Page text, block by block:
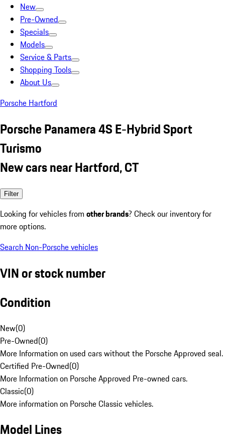
New
Pre-Owned
Specials
Models
Service & Parts
Shopping Tools
About Us
Porsche Hartford
Porsche Panamera 4S E-Hybrid Sport
Turismo
New cars near Hartford, CT
Filter
Looking for vehicles from other brands? Check our inventory for
more options.
Search Non-Porsche vehicles
VIN or stock number
Condition
New(0)
Pre-Owned(0)
More Information on used cars without the Porsche Approved seal.
Certified Pre-Owned(0)
More Information on Porsche Approved Pre-owned cars.
Classic(0)
More information on Porsche Classic vehicles.
Model Lines